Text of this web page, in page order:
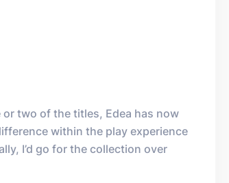
two of the titles, Edea has now
within the play experience
I’d go for the collection over